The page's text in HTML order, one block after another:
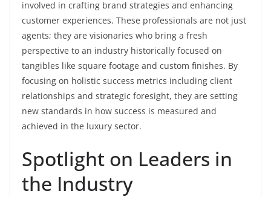
involved in crafting brand strategies and enhancing
customer experiences. These professionals are not just
agents; they are visionaries who bring a fresh
perspective to an industry historically focused on
tangibles like square footage and custom finishes. By
focusing on holistic success metrics including client
relationships and strategic foresight, they are setting
new standards in how success is measured and
achieved in the luxury sector.
Spotlight on Leaders in
the Industry